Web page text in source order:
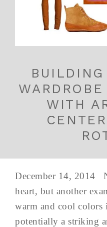
WITH
December 14, 2014
heart, but another
warm and cool colors
potentially a striking